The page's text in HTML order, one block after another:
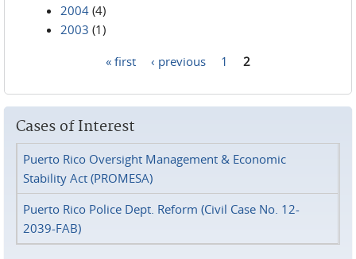
2004 (4)
2003 (1)
« first ‹ previous 1 2
Cases of Interest
Puerto Rico Oversight Management & Economic
Stability Act (PROMESA)
Puerto Rico Police Dept. Reform (Civil Case No. 12-
2039-FAB)